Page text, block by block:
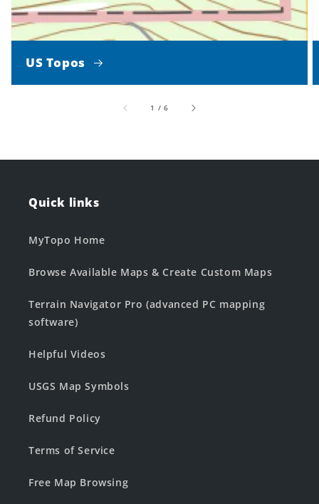
US Topos
1 /of
6
Quick links
MyTopo Home
Browse Available Maps & Create Custom Maps
Terrain Navigator Pro (advanced PC mapping
software)
Helpful Videos
USGS Map Symbols
Refund Policy
Terms of Service
Free Map Browsing